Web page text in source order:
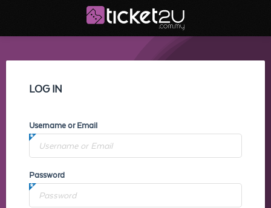
LOG IN
Username or Email
Password